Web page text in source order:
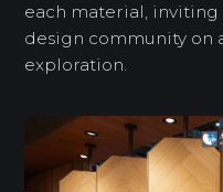
each material,
design community on
exploration.